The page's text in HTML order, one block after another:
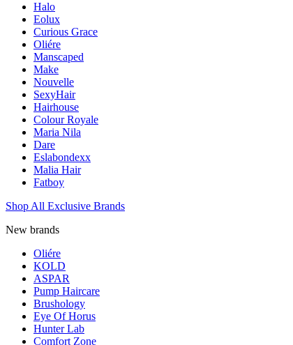
Halo
Eolux
Curious Grace
Oliére
Manscaped
Make
Nouvelle
SexyHair
Hairhouse
Colour Royale
Maria Nila
Dare
Eslabondexx
Malia Hair
Fatboy
Shop All Exclusive Brands
New brands
Oliére
KOLD
ASPAR
Pump Haircare
Brushology
Eye Of Horus
Hunter Lab
Comfort Zone